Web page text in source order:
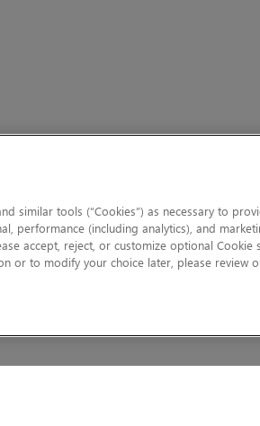
similar tools (“Cookies”) as necessary to
performance (including analytics), and
accept, reject, or customize optional Cookie
or to modify your choice later, please review